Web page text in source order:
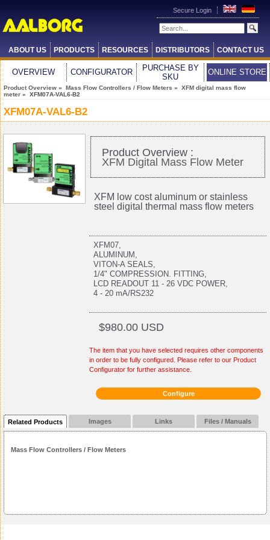
Secure Login
ABOUT US PRODUCTS RESOURCES DISTRIBUTORS CONTACT US
OVERVIEW CONFIGURATOR
PURCHASE BY
SKU
ONLINE STORE
Product Overview » Mass Flow Controllers / Flow Meters » XFM digital mass flow
meter » XFM07A-VAL6-B2
XFM07A-VAL6-B2
Product Overview :
XFM Digital Mass Flow Meter
XFM low cost aluminum or stainless
steel digital thermal mass flow meters
XFM07,
ALUMINUM,
VITON-A SEALS,
1/4" COMPRESSION. FITTING,
LCD READOUT 11 - 26 VDC POWER,
4 - 20 mA/RS232
$980.00 USD
The item that you have selected requires other components
in order to be fully configured. Please refer to our Product
Configurator for further assistance.
Configure
Related Products Images Links Files / Manuals
Mass Flow Controllers / Flow Meters